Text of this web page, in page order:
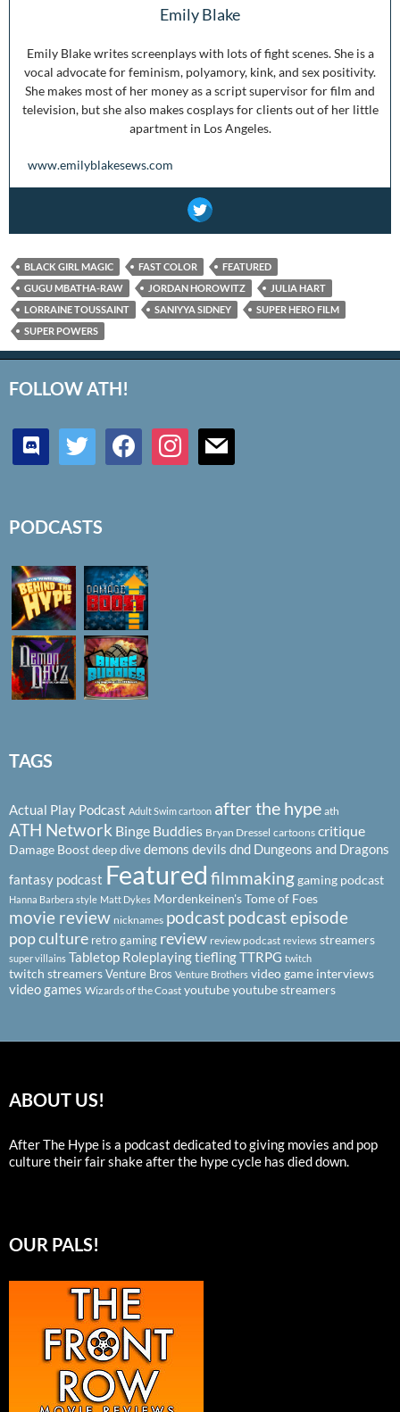
Emily Blake
Emily Blake writes screenplays with lots of fight scenes. She is a
vocal advocate for feminism, polyamory, kink, and sex positivity.
She makes most of her money as a script supervisor for film and
television, but she also makes cosplays for clients out of her little
apartment in Los Angeles.
www.emilyblakesews.com
BLACK GIRL MAGIC FAST COLOR
FEATURED
GUGU MBATHA-RAW
JORDAN HOROWITZ
JULIA HART
LORRAINE TOUSSAINT
SANIYYA SIDNEY
SUPER HERO FILM
SUPER POWERS
FOLLOW ATH!
discord twitter facebookinstagrammail
PODCASTS
TAGS
Actual Play Podcast Adult Swim cartoon after the hype ath
ATH Network Binge Buddies Bryan Dressel cartoons critique
Damage Boostdeep divedemons devils dnd Dungeons and Dragons
fantasy podcast Featured filmmakinggaming podcast
Hanna Barbera style Matt Dykes Mordenkeinen's Tome of Foes
movie review nicknames podcastpodcast episode
pop culture retro gaming review review podcast reviews streamers
super villains Tabletop RoleplayingtieflingTTRPG twitch
twitch streamersVenture Bros Venture Brothers video game interviews
video games Wizards of the Coast youtubeyoutube streamers
ABOUT US!
After The Hype is a podcast dedicated to giving movies and pop
culture their fair shake after the hype cycle has died down.
OUR PALS!